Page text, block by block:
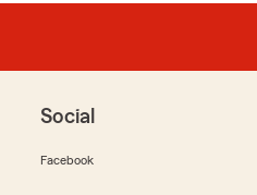
Social
Facebook